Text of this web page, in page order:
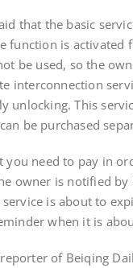
that the basic
function is activated
be used, so the
interconnection
unlocking. This
be purchased
need to pay in
owner is notified by
is about to
when it is
of Beiqing